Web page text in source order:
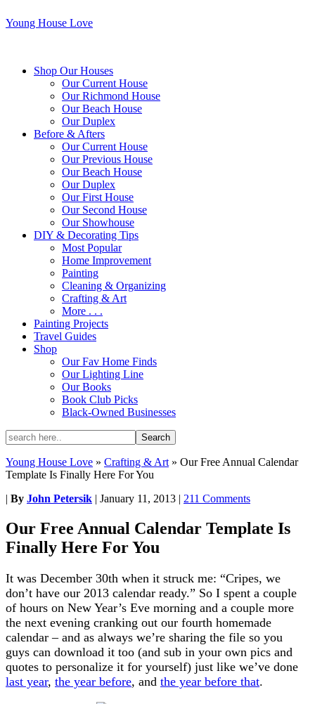
Young House Love
Shop Our Houses
Our Current House
Our Richmond House
Our Beach House
Our Duplex
Before & Afters
Our Current House
Our Previous House
Our Beach House
Our Duplex
Our First House
Our Second House
Our Showhouse
DIY & Decorating Tips
Most Popular
Home Improvement
Painting
Cleaning & Organizing
Crafting & Art
More . . .
Painting Projects
Travel Guides
Shop
Our Fav Home Finds
Our Lighting Line
Our Books
Book Club Picks
Black-Owned Businesses
Young House Love » Crafting & Art » Our Free Annual Calendar
Template Is Finally Here For You
| By John Petersik | January 11, 2013 | 211 Comments
Our Free Annual Calendar Template Is
Finally Here For You
It was December 30th when it struck me: “Cripes, we
don’t have our 2013 calendar ready.” So I spent a couple
of hours on New Year’s Eve morning and a couple more
the next evening cranking out our fourth homemade
calendar – and as always we’re sharing the file so you
guys can download it too (and sub in your own pics and
quotes to personalize it for yourself) just like we’ve done
last year, the year before, and the year before that.